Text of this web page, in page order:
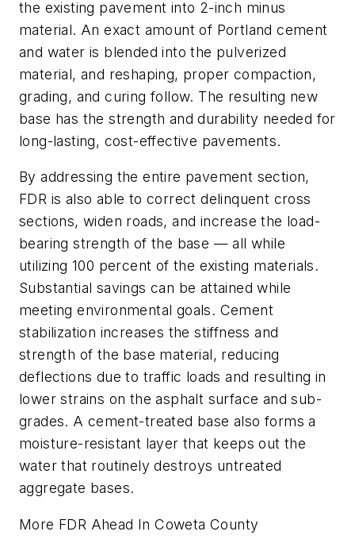
the existing pavement into 2-inch minus
material. An exact amount of Portland cement
and water is blended into the pulverized
material, and reshaping, proper compaction,
grading, and curing follow. The resulting new
base has the strength and durability needed for
long-lasting, cost-effective pavements.
By addressing the entire pavement section,
FDR is also able to correct delinquent cross
sections, widen roads, and increase the load-
bearing strength of the base — all while
utilizing 100 percent of the existing materials.
Substantial savings can be attained while
meeting environmental goals. Cement
stabilization increases the stiffness and
strength of the base material, reducing
deflections due to traffic loads and resulting in
lower strains on the asphalt surface and sub-
grades. A cement-treated base also forms a
moisture-resistant layer that keeps out the
water that routinely destroys untreated
aggregate bases.
More FDR Ahead In Coweta County